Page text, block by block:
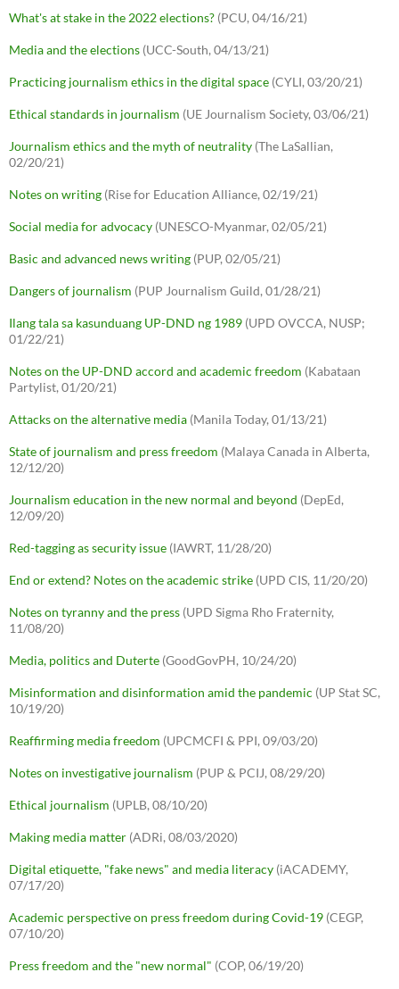
What's at stake in the 2022 elections? (PCU, 04/16/21)
Media and the elections (UCC-South, 04/13/21)
Practicing journalism ethics in the digital space (CYLI, 03/20/21)
Ethical standards in journalism (UE Journalism Society, 03/06/21)
Journalism ethics and the myth of neutrality (The LaSallian,
02/20/21)
Notes on writing (Rise for Education Alliance, 02/19/21)
Social media for advocacy (UNESCO-Myanmar, 02/05/21)
Basic and advanced news writing (PUP, 02/05/21)
Dangers of journalism (PUP Journalism Guild, 01/28/21)
Ilang tala sa kasunduang UP-DND ng 1989 (UPD OVCCA, NUSP;
01/22/21)
Notes on the UP-DND accord and academic freedom (Kabataan
Partylist, 01/20/21)
Attacks on the alternative media (Manila Today, 01/13/21)
State of journalism and press freedom (Malaya Canada in Alberta,
12/12/20)
Journalism education in the new normal and beyond (DepEd,
12/09/20)
Red-tagging as security issue (IAWRT, 11/28/20)
End or extend? Notes on the academic strike (UPD CIS, 11/20/20)
Notes on tyranny and the press (UPD Sigma Rho Fraternity,
11/08/20)
Media, politics and Duterte (GoodGovPH, 10/24/20)
Misinformation and disinformation amid the pandemic (UP Stat SC,
10/19/20)
Reaffirming media freedom (UPCMCFI & PPI, 09/03/20)
Notes on investigative journalism (PUP & PCIJ, 08/29/20)
Ethical journalism (UPLB, 08/10/20)
Making media matter (ADRi, 08/03/2020)
Digital etiquette, "fake news" and media literacy (iACADEMY,
07/17/20)
Academic perspective on press freedom during Covid-19 (CEGP,
07/10/20)
Press freedom and the "new normal" (COP, 06/19/20)